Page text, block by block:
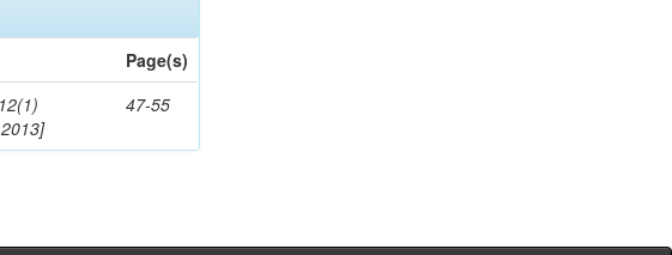
Page(s)
47-55